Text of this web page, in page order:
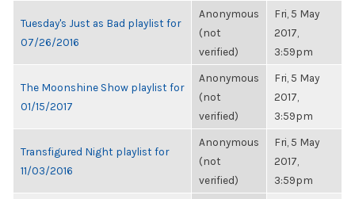
Tuesday's Just as Bad playlist for
07/26/2016
Anonymous
(not
verified)
Fri, 5 May
2017,
3:59pm
The Moonshine Show playlist for
01/15/2017
Anonymous
(not
verified)
Fri, 5 May
2017,
3:59pm
Transfigured Night playlist for
11/03/2016
Anonymous
(not
verified)
Fri, 5 May
2017,
3:59pm